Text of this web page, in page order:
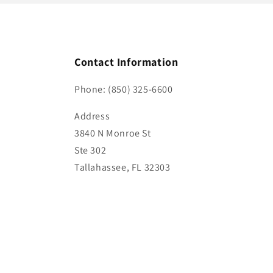
Contact Information
Phone: (850) 325-6600
Address
3840 N Monroe St
Ste 302
Tallahassee, FL 32303